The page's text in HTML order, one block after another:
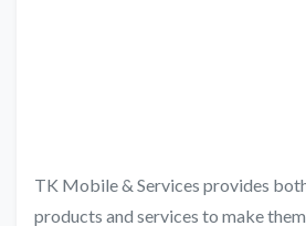
TK Mobile & Services provides
products and services to make